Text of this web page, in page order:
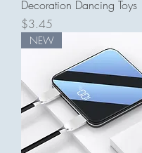
Decoration Dancing Toys
Price
$3.45
NEW